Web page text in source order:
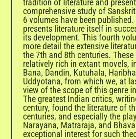
comprehensive study of
6 volumes have been
presents literature itself in
its development. This fourth
more detail the extensive
the 7th and 8th centuries. These
relatively rich in extant movels,
Bana, Dandin, Kutuhala,
Uddyotana, from which we, at
view of the scope of this genre
The greatest Indian critics,
century, found the literature of
centuries, and especially the
Narayana, Matraraja, and
exceptional interest for such